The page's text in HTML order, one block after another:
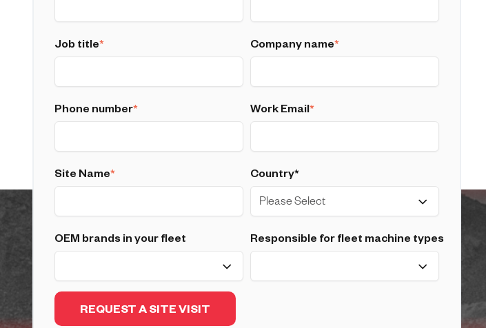
Job title* Company name*
Phone number* Work Email*
Site Name* Country*
OEM brands in your fleet Responsible for fleet machine types